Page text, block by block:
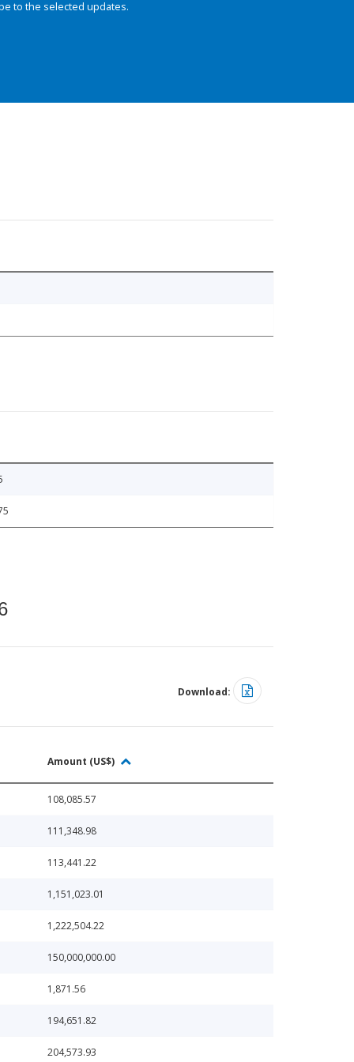
to the selected updates.
Download:
Amount (US$)
108,085.57
111,348.98
113,441.22
1,151,023.01
1,222,504.22
150,000,000.00
1,871.56
194,651.82
204,573.93